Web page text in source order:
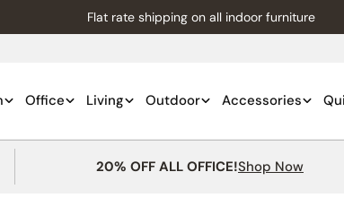
Flat rate shipping on all indoor furniture
Office Living Outdoor Accessories
20% OFF ALL OFFICE!Shop Now